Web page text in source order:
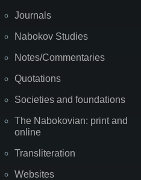
Journals
Nabokov Studies
Notes/Commentaries
Quotations
Societies and foundations
The Nabokovian: print and
online
Transliteration
Websites